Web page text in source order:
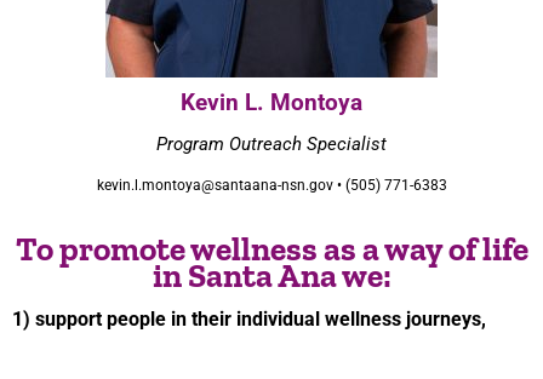
Kevin L. Montoya
Program Outreach Specialist
kevin.l.montoya@santaana-nsn.gov • (505) 771-6383
To promote wellness as a way of life
in Santa Ana we:
1) support people in their individual wellness journeys,